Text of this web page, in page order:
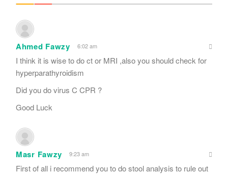
Ahmed Fawzy 6:02 am
I think it is wise to do ct or MRI ,also you should check for
hyperparathyroidism
Did you do virus C CPR ?
Good Luck
Masr Fawzy 9:23 am
First of all i recommend you to do stool analysis to rule out